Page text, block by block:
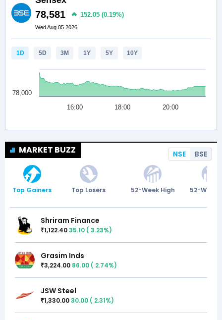
MARKET BUZZ NSE BSE
Top Gainers Top Losers 52-Week High 52-Week
Shriram Finance
₹1,122.4035.10 ( 3.23%)
Grasim Inds
₹3,224.00 86.00 ( 2.74%)
JSW Steel
₹1,330.0030.00 ( 2.31%)